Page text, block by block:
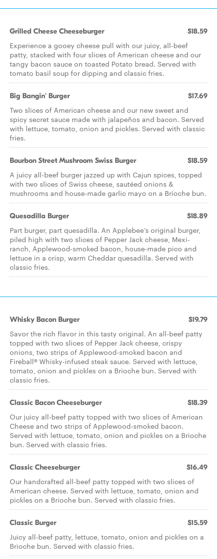
Grilled Cheese Cheeseburger $18.59
Experience a gooey cheese pull with our juicy, all-beef
patty, stacked with four slices of American cheese and our
tangy bacon sauce on toasted Potato bread. Served with
tomato basil soup for dipping and classic fries.
Big Bangin' Burger $17.69
Two slices of American cheese and our new sweet and
spicy secret sauce made with jalapeños and bacon. Served
with lettuce, tomato, onion and pickles. Served with classic
fries.
Bourbon Street Mushroom Swiss Burger $18.59
A juicy all-beef burger jazzed up with Cajun spices, topped
with two slices of Swiss cheese, sautéed onions &
mushrooms and house-made garlic mayo on a Brioche bun.
Quesadilla Burger $18.89
Part burger, part quesadilla. An Applebee’s original burger,
piled high with two slices of Pepper Jack cheese, Mexi-
ranch, Applewood-smoked bacon, house-made pico and
lettuce in a crisp, warm Cheddar quesadilla. Served with
classic fries.
Whisky Bacon Burger $19.79
Savor the rich flavor in this tasty original. An all-beef patty
topped with two slices of Pepper Jack cheese, crispy
onions, two strips of Applewood-smoked bacon and
Fireball® Whisky-infused steak sauce. Served with lettuce,
tomato, onion and pickles on a Brioche bun. Served with
classic fries.
Classic Bacon Cheeseburger $18.39
Our juicy all-beef patty topped with two slices of American
Cheese and two strips of Applewood-smoked bacon.
Served with lettuce, tomato, onion and pickles on a Brioche
bun. Served with classic fries.
Classic Cheeseburger $16.49
Our handcrafted all-beef patty topped with two slices of
American cheese. Served with lettuce, tomato, onion and
pickles on a Brioche bun. Served with classic fries.
Classic Burger $15.59
Juicy all-beef patty, lettuce, tomato, onion and pickles on a
Brioche bun. Served with classic fries.